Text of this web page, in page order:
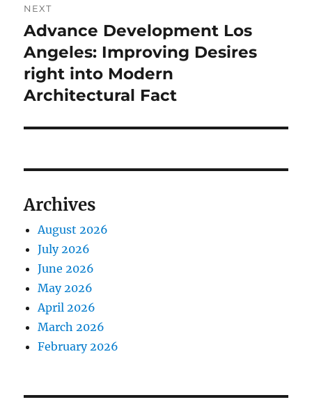
NEXT
Next
post:
Advance Development Los
Angeles: Improving Desires
right into Modern
Architectural Fact
Archives
August 2026
July 2026
June 2026
May 2026
April 2026
March 2026
February 2026